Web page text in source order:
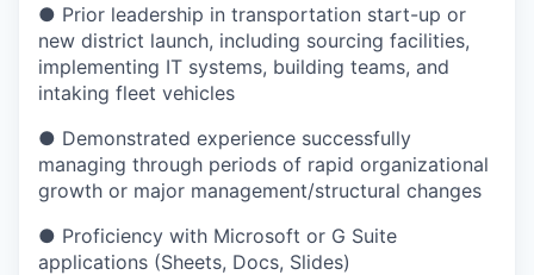
● Prior leadership in transportation start-up or
new district launch, including sourcing facilities,
implementing IT systems, building teams, and
intaking fleet vehicles
● Demonstrated experience successfully
managing through periods of rapid organizational
growth or major management/structural changes
● Proficiency with Microsoft or G Suite
applications (Sheets, Docs, Slides)